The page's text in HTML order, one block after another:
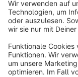
Notice: * All prices